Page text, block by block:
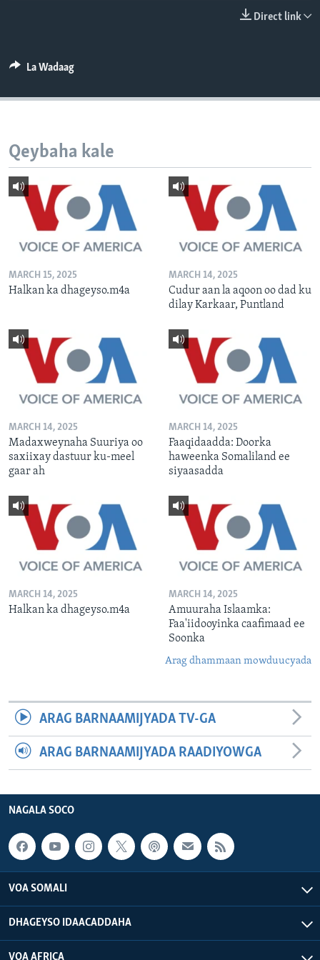
Direct link
La Wadaag
Qeybaha kale
MARCH 15, 2025
Halkan ka dhageyso.m4a
MARCH 14, 2025
Cudur aan la aqoon oo dad ku
dilay Karkaar, Puntland
MARCH 14, 2025
Madaxweynaha Suuriya oo
saxiixay dastuur ku-meel
gaar ah
MARCH 14, 2025
Faaqidaadda: Doorka
haweenka Somaliland ee
siyaasadda
MARCH 14, 2025
Halkan ka dhageyso.m4a
MARCH 14, 2025
Amuuraha Islaamka:
Faa'iidooyinka caafimaad ee
Soonka
Arag dhammaan mowduucyada
ARAG BARNAAMIJYADA TV-GA
ARAG BARNAAMIJYADA RAADIYOWGA
NAGALA SOCO
VOA SOMALI
DHAGEYSO IDAACADDAHA
VOA AFRICA